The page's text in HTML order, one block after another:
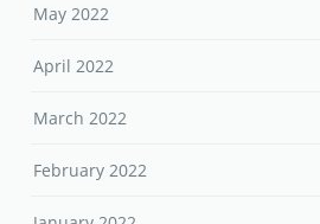
May 2022
April 2022
March 2022
February 2022